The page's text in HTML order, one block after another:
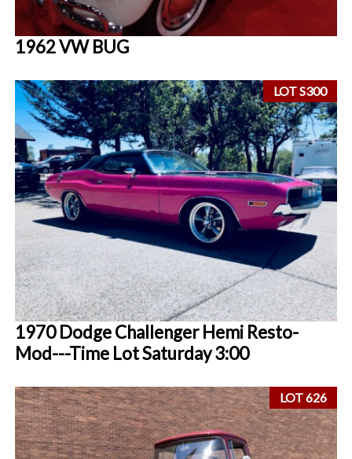
1962 VW BUG
LOT S300
1970 Dodge Challenger Hemi Resto-
Mod---Time Lot Saturday 3:00
LOT 626